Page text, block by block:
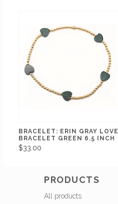
BRACELET: ERIN GRAY LOVE
BRACELET GREEN 6.5 INCH
$33.00
PRODUCTS
All products